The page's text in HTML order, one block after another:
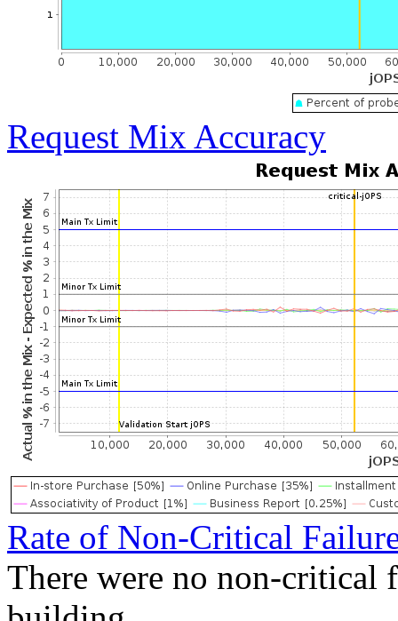
Request Mix Accuracy
Rate of Non-Critical
There were no non-critical